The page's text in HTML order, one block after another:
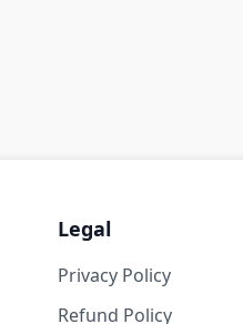
Legal
Privacy Policy
Refund Policy